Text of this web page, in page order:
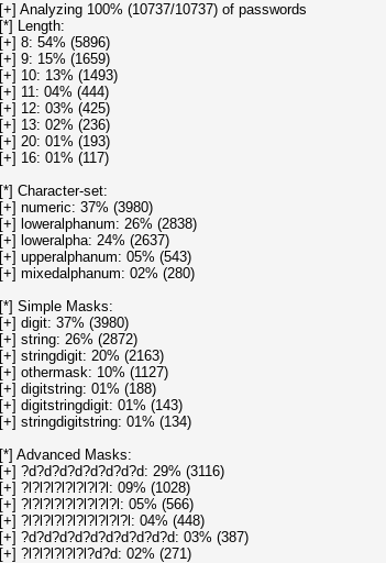
[+] Analyzing 100% (10737/10737) of passwords
[*] Length:
[+] 8: 54% (5896)
[+] 9: 15% (1659)
[+] 10: 13% (1493)
[+] 11: 04% (444)
[+] 12: 03% (425)
[+] 13: 02% (236)
[+] 20: 01% (193)
[+] 16: 01% (117)
[*] Character-set:
[+] numeric: 37% (3980)
[+] loweralphanum: 26% (2838)
[+] loweralpha: 24% (2637)
[+] upperalphanum: 05% (543)
[+] mixedalphanum: 02% (280)
[*] Simple Masks:
[+] digit: 37% (3980)
[+] string: 26% (2872)
[+] stringdigit: 20% (2163)
[+] othermask: 10% (1127)
[+] digitstring: 01% (188)
[+] digitstringdigit: 01% (143)
[+] stringdigitstring: 01% (134)
[*] Advanced Masks:
[+] ?d?d?d?d?d?d?d?d: 29% (3116)
[+] ?l?l?l?l?l?l?l?l: 09% (1028)
[+] ?l?l?l?l?l?l?l?l?l: 05% (566)
[+] ?l?l?l?l?l?l?l?l?l?l: 04% (448)
[+] ?d?d?d?d?d?d?d?d?d?d: 03% (387)
[+] ?l?l?l?l?l?l?d?d: 02% (271)